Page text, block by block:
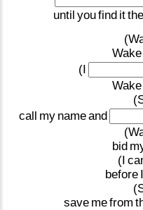
until youfind it
Wake
(I
Wake
call my nameand
bid
(I
before I
save mefrom